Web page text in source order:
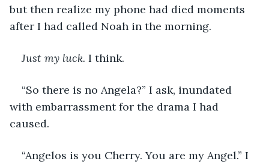
but then realize my phone had died moments
after I had called Noah in the morning.
Just my luck. I think.
“So there is no Angela?” I ask, inundated
with embarrassment for the drama I had
caused.
“Angelos is you Cherry. You are my Angel.” I